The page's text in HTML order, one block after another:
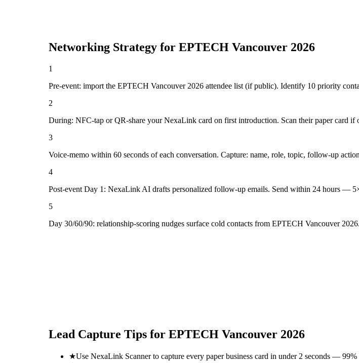
Networking Strategy for EPTECH Vancouver 2026
1
Pre-event: import the EPTECH Vancouver 2026 attendee list (if public). Identify 10 priority
2
During: NFC-tap or QR-share your NexaLink card on first introduction. Scan their paper card if
3
Voice-memo within 60 seconds of each conversation. Capture: name, role, topic, follow-up
4
Post-event Day 1: NexaLink AI drafts personalized follow-up emails. Send within 24 hours —
5
Day 30/60/90: relationship-scoring nudges surface cold contacts from EPTECH Vancouver
Lead Capture Tips for EPTECH Vancouver 2026
★Use NexaLink Scanner to capture every paper business card in under 2 seconds —